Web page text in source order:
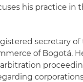
his practice in
secretary
of Bogotá.